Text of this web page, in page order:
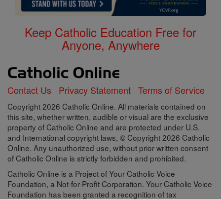
Keep Catholic Education Free for
Anyone, Anywhere
Contact Us Privacy Statement Terms of Service
Copyright 2026 Catholic Online. All materials contained on
this site, whether written, audible or visual are the exclusive
property of Catholic Online and are protected under U.S.
and International copyright laws, © Copyright 2026 Catholic
Online. Any unauthorized use, without prior written consent
of Catholic Online is strictly forbidden and prohibited.
Catholic Online is a Project of Your Catholic Voice
Foundation, a Not-for-Profit Corporation. Your Catholic Voice
Foundation has been granted a recognition of tax